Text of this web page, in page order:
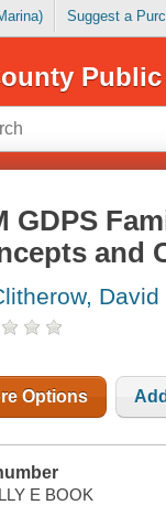
Suggest a
GDPS
and
David
Options
E BOOK